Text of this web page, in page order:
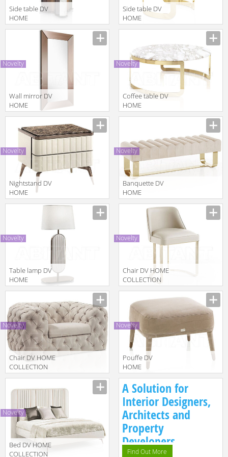
Side table DV
HOME
COLLECTION
LAMPADA
Manufacturer
Side table DV
HOME
COLLECTION
TAVOLO
LAMPADA
Novelty
Wall mirror DV
HOME
COLLECTION
2025 TIFFANY
SPECCHIERA
Novelty
Coffee table DV
HOME
COLLECTION
Novelty
Nightstand DV
HOME
COLLECTION
COMODINO
Manufacturer
Novelty
Banquette DV
HOME
COLLECTION
2025 ELITE
Manufacturer
Novelty
Table lamp DV
HOME
COLLECTION
LAMPADA
TAVOLO
Novelty
Chair DV HOME
COLLECTION
2025 COCO
CANNETÈ SEDIA
Novelty
Chair DV HOME
COLLECTION
Novelty
Pouffe DV
HOME
2025
MANHATTAN
POUF
Manufacturer
Novelty
Bed DV HOME
COLLECTION
A Solution for
Interior Designers,
Architects and
Property
Developers.
Find Out More